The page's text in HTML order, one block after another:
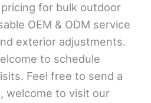
for bulk outdoor
OEM & ODM service
exterior adjustments.
to schedule
Feel free to send a
welcome to visit our